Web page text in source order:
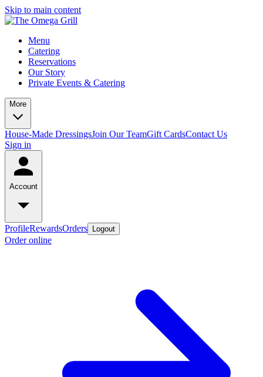
Skip to main content
Menu
Catering
Reservations
Our Story
Private Events & Catering
More
House-Made DressingsJoin Our TeamGift CardsContact Us
Sign in
Account
ProfileRewardsOrders Logout
Order online